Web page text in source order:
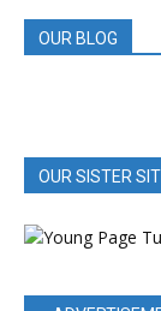
OUR BLOG
OUR SISTER